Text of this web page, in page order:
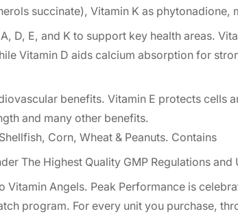
succinate), Vitamin K as phytonadione,
D, E, and K to support key health areas.
Vitamin D aids calcium absorption for
benefits. Vitamin E protects cells
and many other benefits.
Corn, Wheat & Peanuts. Contains
The Highest Quality GMP Regulations and
Vitamin Angels. Peak Performance is
program. For every unit you purchase,